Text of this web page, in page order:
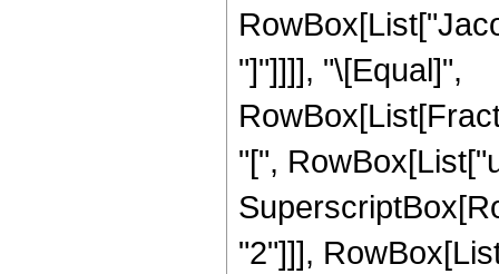
"]"]]]], "\[Equal]",
"[",
"2"]]],